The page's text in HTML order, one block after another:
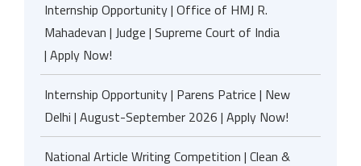
Internship Opportunity | Office of HMJ R.
Mahadevan | Judge | Supreme Court of India
| Apply Now!
Internship Opportunity | Parens Patrice | New
Delhi | August-September 2026 | Apply Now!
National Article Writing Competition | Clean &